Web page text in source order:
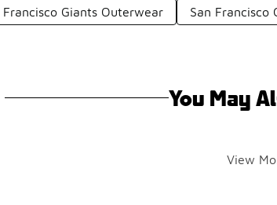
Francisco Giants Outerwear San Francisco
You May
View